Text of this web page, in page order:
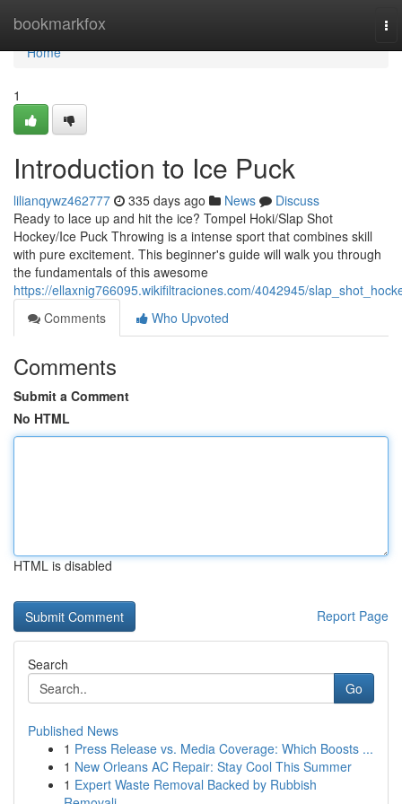
bookmarkfox
Home
Home
1
Introduction to Ice Puck
lilianqywz462777 335 days ago News
Discuss
Ready to lace up and hit the ice? Tompel Hoki/Slap Shot
Hockey/Ice Puck Throwing is a intense sport that combines skill
with pure excitement. This beginner's guide will walk you through
the fundamentals of this awesome
https://ellaxnig766095.wikifiltraciones.com/4042945/
Comments
Who Upvoted
Comments
Submit a Comment
No HTML
HTML is disabled
Report Page
Search
Go
Published News
1 Press Release vs. Media Coverage: Which Boosts ...
1 New Orleans AC Repair: Stay Cool This Summer
1 Expert Waste Removal Backed by Rubbish